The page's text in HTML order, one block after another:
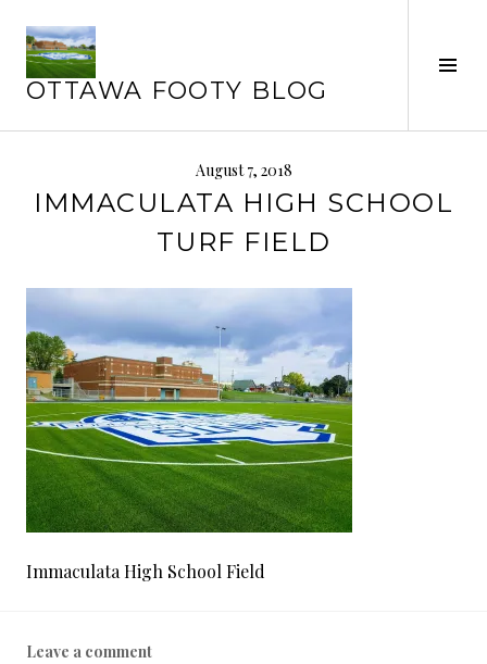
content
OTTAWA FOOTY BLOG
August 7, 2018
IMMACULATA HIGH SCHOOL
TURF FIELD
Immaculata High School Field
Leave a comment